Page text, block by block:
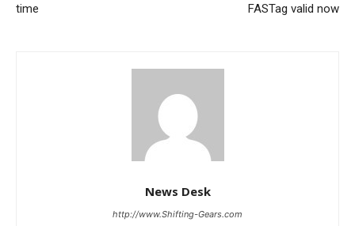
time
FASTag valid now
News Desk
http://www.Shifting-Gears.com